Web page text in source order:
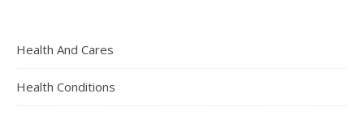
Health And Cares
Health Conditions